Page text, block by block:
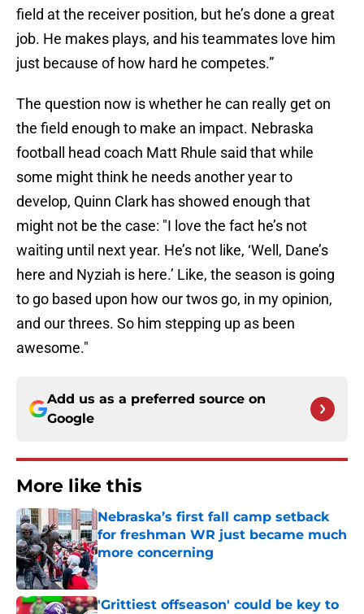
field at the receiver position, but he’s done a great
job. He makes plays, and his teammates love him
just because of how hard he competes.”
The question now is whether he can really get on
the field enough to make an impact. Nebraska
football head coach Matt Rhule said that while
some might think he needs another year to
develop, Quinn Clark has showed enough that
might not be the case: "I love the fact he’s not
waiting until next year. He’s not like, ‘Well, Dane’s
here and Nyziah is here.’ Like, the season is going
to go based upon how our twos go, in my opinion,
and our threes. So him stepping up as been
awesome."
Add us as a preferred source on
Google
More like this
Nebraska’s first fall camp setback
for freshman WR just became much
more concerning
Published by on Invalid Date
'Grittiest offseason' could be key to